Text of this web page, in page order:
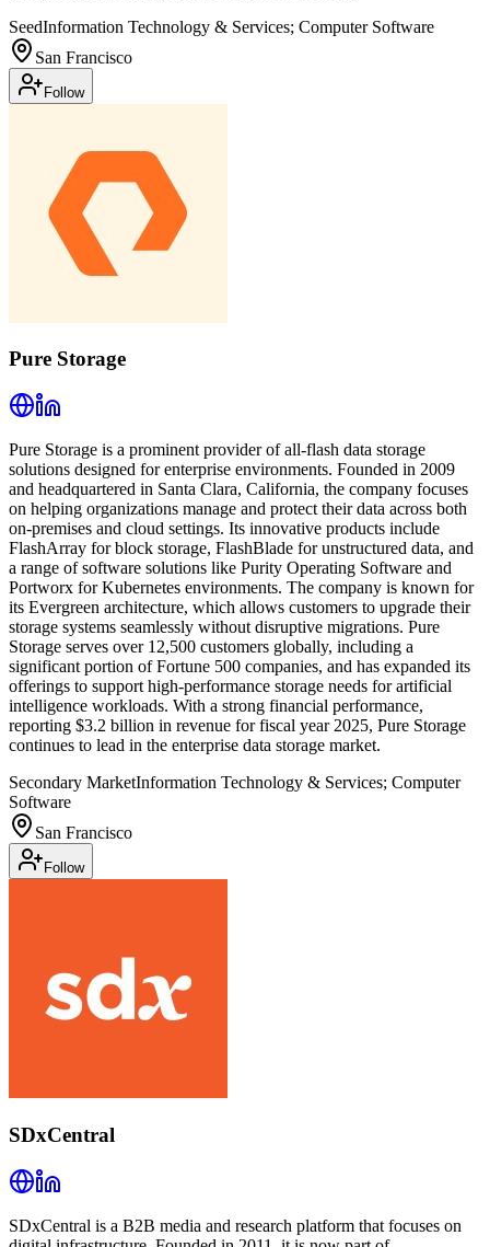
SeedInformation Technology & Services; Computer Software
San Francisco
Follow
Pure Storage
Pure Storage is a prominent provider of all-flash data storage
solutions designed for enterprise environments. Founded in 2009
and headquartered in Santa Clara, California, the company focuses
on helping organizations manage and protect their data across both
on-premises and cloud settings. Its innovative products include
FlashArray for block storage, FlashBlade for unstructured data, and
a range of software solutions like Purity Operating Software and
Portworx for Kubernetes environments. The company is known for
its Evergreen architecture, which allows customers to upgrade their
storage systems seamlessly without disruptive migrations. Pure
Storage serves over 12,500 customers globally, including a
significant portion of Fortune 500 companies, and has expanded its
offerings to support high-performance storage needs for artificial
intelligence workloads. With a strong financial performance,
reporting $3.2 billion in revenue for fiscal year 2025, Pure Storage
continues to lead in the enterprise data storage market.
Secondary MarketInformation Technology & Services; Computer
Software
San Francisco
Follow
SDxCentral
SDxCentral is a B2B media and research platform that focuses on